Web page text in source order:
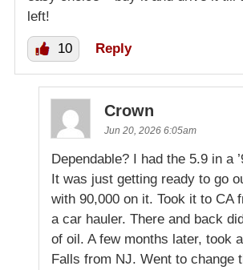
left!
10 Reply
Crown
Jun 20, 2026 6:05am
Dependable? I had the 5.9 in a
It was just getting ready to go
with 90,000 on it. Took it to CA
a car hauler. There and back
of oil. A few months later, took
Falls from NJ. Went to change